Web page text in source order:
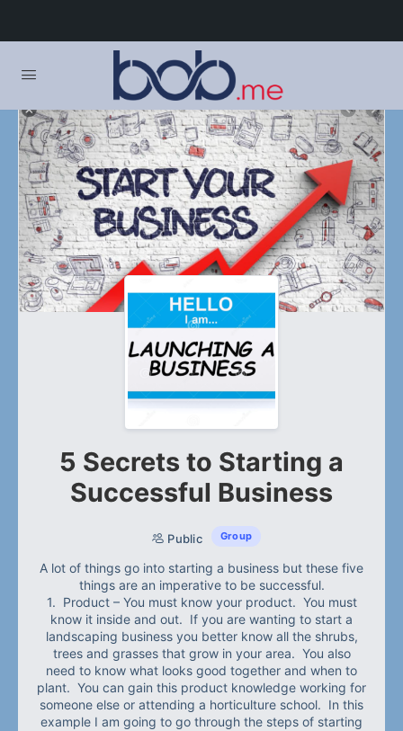
5 Secrets to Starting a
Successful Business
Public Group
A lot of things go into starting a business but these five
things are an imperative to be successful.
1. Product – You must know your product. You must
know it inside and out. If you are wanting to start a
landscaping business you better know all the shrubs,
trees and grasses that grow in your area. You also
need to know what looks good together and when to
plant. You can gain this product knowledge working for
someone else or attending a horticulture school. In this
example I am going to go through the steps of starting